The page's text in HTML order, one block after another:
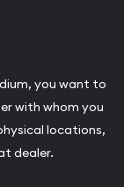
you want to
with whom you
locations,
dealer.